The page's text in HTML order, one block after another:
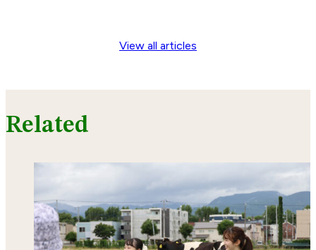
View all articles
Related